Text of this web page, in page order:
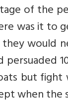
of the
was it to
they would
persuaded
but fight
when the